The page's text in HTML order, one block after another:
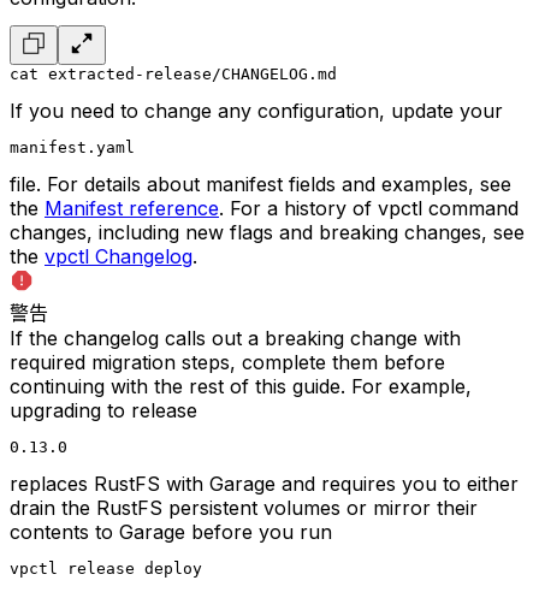
cat extracted-release/CHANGELOG.md
If you need to change any configuration, update your
manifest.yaml
file. For details about manifest fields and examples, see
the Manifest reference. For a history of vpctl command
changes, including new flags and breaking changes, see
the vpctl Changelog.
警告
If the changelog calls out a breaking change with
required migration steps, complete them before
continuing with the rest of this guide. For example,
upgrading to release
0.13.0
replaces RustFS with Garage and requires you to either
drain the RustFS persistent volumes or mirror their
contents to Garage before you run
vpctl release deploy